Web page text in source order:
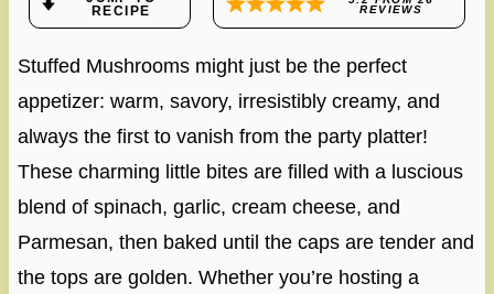
RECIPE
REVIEWS
Stuffed Mushrooms might just be the perfect
appetizer: warm, savory, irresistibly creamy, and
always the first to vanish from the party platter!
These charming little bites are filled with a luscious
blend of spinach, garlic, cream cheese, and
Parmesan, then baked until the caps are tender and
the tops are golden. Whether you’re hosting a